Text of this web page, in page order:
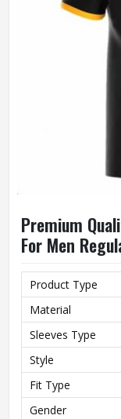
Premium
For Men
Product Type
Material
Sleeves Type
Style
Fit Type
Gender